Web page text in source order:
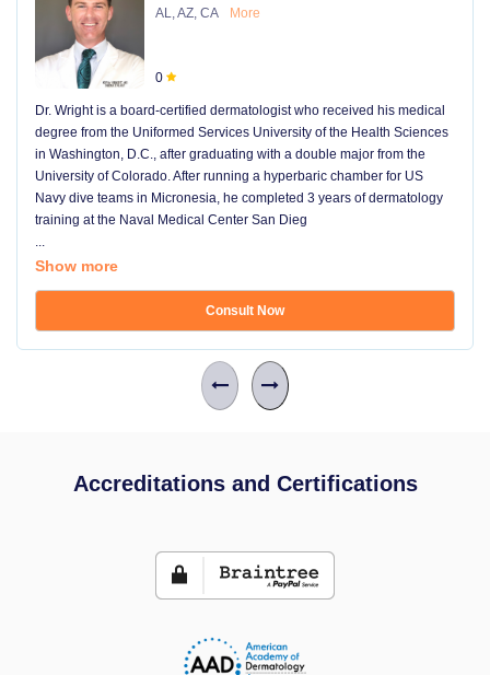
AL, AZ, CA More
0
Dr. Wright is a board-certified dermatologist who received his medical
degree from the Uniformed Services University of the Health Sciences
in Washington, D.C., after graduating with a double major from the
University of Colorado. After running a hyperbaric chamber for US
Navy dive teams in Micronesia, he completed 3 years of dermatology
training at the Naval Medical Center San Dieg
...
Show more
Consult Now
Accreditations and Certifications